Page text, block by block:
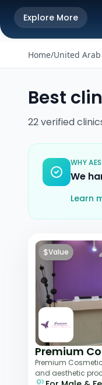
Explore More
Home/United
Best
22verified
WHY
We
Learn
$Value
Premium
Premium
and aesthetic